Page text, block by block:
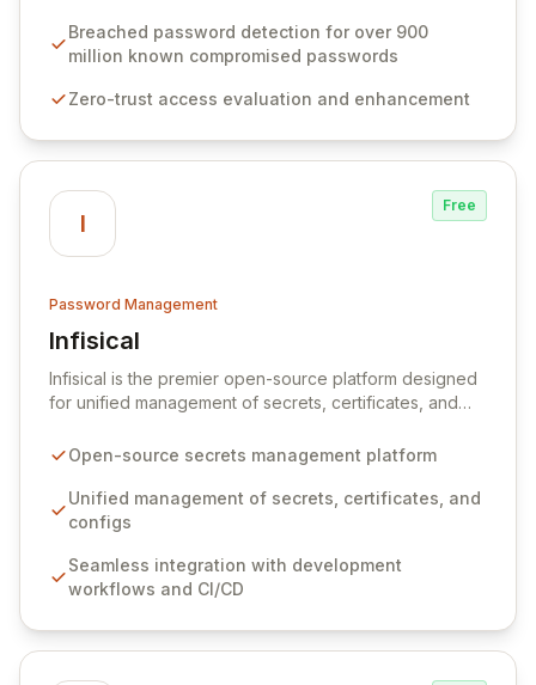
industry standards like CJIS and HITRUST. With deep
native integration into Active Directory and on-
unparalleled security and control for sensitive business
Breached password detection for over 900
million known compromised passwords
Zero-trust access evaluation and enhancement
I
Free
Password Management
Infisical
View Infisical
Infisical is the premier open-source platform designed
for unified management of secrets, certificates, and
seamlessly integrates into your development
ensuring secure storage and automated injection of
sensitive information. Empower your team with robust
comprehensive audit logging, and automated secret
rotation for enhanced security and operational
Open-source secrets management platform
Unified management of secrets, certificates, and
configs
Seamless integration with development
workflows and CI/CD